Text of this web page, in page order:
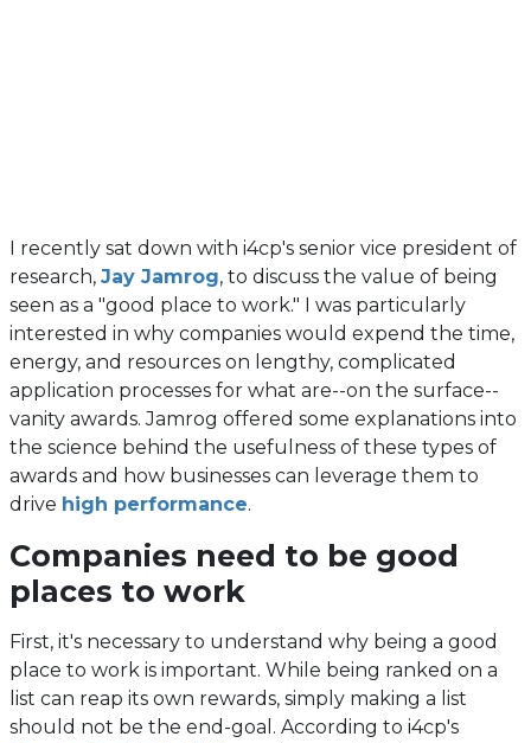
I recently sat down with i4cp's senior vice president of
research, Jay Jamrog, to discuss the value of being
seen as a "good place to work." I was particularly
interested in why companies would expend the time,
energy, and resources on lengthy, complicated
application processes for what are--on the surface--
vanity awards. Jamrog offered some explanations into
the science behind the usefulness of these types of
awards and how businesses can leverage them to
drive high performance.
Companies need to be good
places to work
First, it's necessary to understand why being a good
place to work is important. While being ranked on a
list can reap its own rewards, simply making a list
should not be the end-goal. According to i4cp's